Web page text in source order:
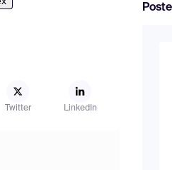
Twitter LinkedIn